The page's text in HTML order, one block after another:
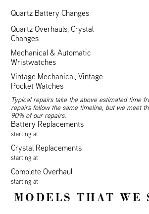
Quartz Battery Changes
Quartz Overhauls, Crystal
Changes
Mechanical & Automatic
Wristwatches
Vintage Mechanical, Vintage
Pocket Watches
Typical repairs take the above estimated time
repairs follow the same timeline, but we meet
90% of our repairs.
Battery Replacements
starting at
Crystal Replacements
starting at
Complete Overhaul
starting at
MODELS THAT WE